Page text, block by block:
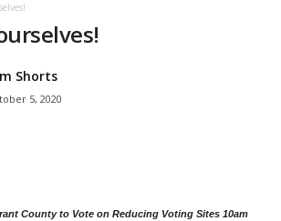
Shorts
5, 2020
County to Vote on Reducing Voting Sites 10am